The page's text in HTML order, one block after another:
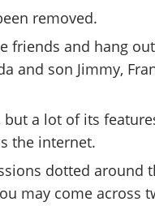
removed.
friends and hang
and son Jimmy,
a lot of its
the internet.
dotted around
may come across